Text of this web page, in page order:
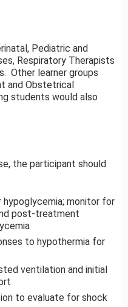
Pediatric and
Respiratory Therapists
Other learner groups
and Obstetrical
students would also
the participant should
monitor for
post-treatment
to hypothermia for
ventilation and initial
to evaluate for shock